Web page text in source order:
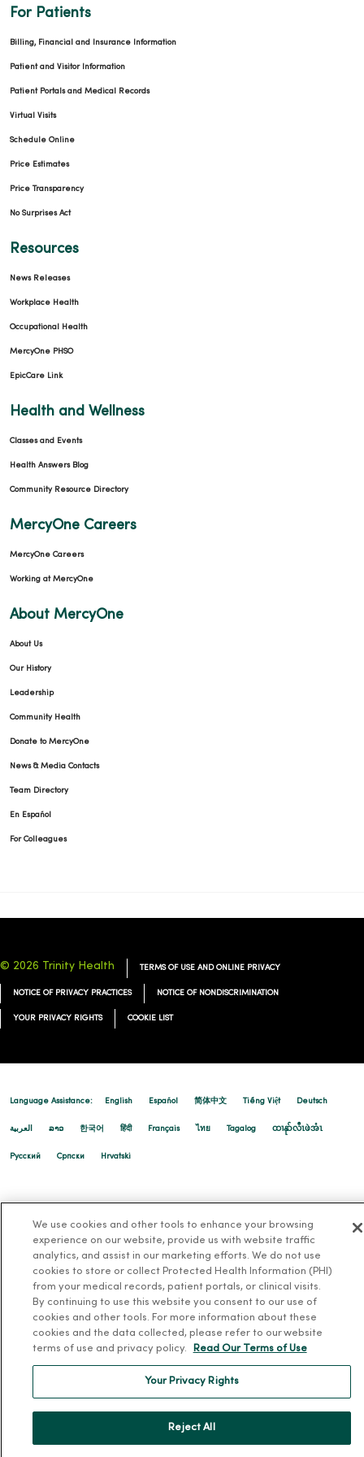
04/02/2026
03/27/2026
02/20/2026
02/04/2026
02/03/2026
01/15/2026
01/14/2026
For Patients
Billing, Financial and Insurance Information
Patient and Visitor Information
Patient Portals and Medical Records
Virtual Visits
Schedule Online
Price Estimates
Price Transparency
No Surprises Act
Resources
News Releases
Workplace Health
Occupational Health
MercyOne PHSO
EpicCare Link
Health and Wellness
Classes and Events
Health Answers Blog
Community Resource Directory
MercyOne Careers
MercyOne Careers
Working at MercyOne
About MercyOne
About Us
Our History
Leadership
Community Health
Donate to MercyOne
News & Media Contacts
Team Directory
En Español
For Colleagues
© 2026 Trinity Health TERMS OF USE AND ONLINE PRIVACY
NOTICE OF PRIVACY PRACTICES NOTICE OF NONDISCRIMINATION
YOUR PRIVACY RIGHTS COOKIE LIST
Language Assistance: English Español 简体中文 Tiếng Việt Deutsch
العربية ລາວ 한국어 हिंदी Français ไทย Tagalog ထၢနုာ်လီၤဖဲအံၤ
Русский Cрпски Hrvatski
We use cookies and other tools to enhance your browsing
experience on our website, provide us with website traffic
analytics, and assist in our marketing efforts. We do not use
cookies to store or collect Protected Health Information (PHI)
from your medical records, patient portals, or clinical visits.
By continuing to use this website you consent to our use of
cookies and other tools. For more information about these
cookies and the data collected, please refer to our website
terms of use and privacy policy.
Read Our Terms of Use
Your Privacy Rights
Reject All